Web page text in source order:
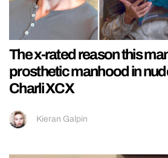
The x-rated reason this
prosthetic manhood in
Charli XCX
Kieran Galpin